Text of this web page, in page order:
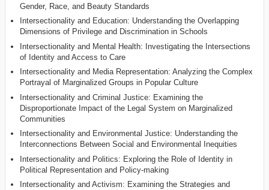
Gender, Race, and Beauty Standards
Intersectionality and Education: Understanding the Overlapping
Dimensions of Privilege and Discrimination in Schools
Intersectionality and Mental Health: Investigating the Intersections
of Identity and Access to Care
Intersectionality and Media Representation: Analyzing the Complex
Portrayal of Marginalized Groups in Popular Culture
Intersectionality and Criminal Justice: Examining the
Disproportionate Impact of the Legal System on Marginalized
Communities
Intersectionality and Environmental Justice: Understanding the
Interconnections Between Social and Environmental Inequities
Intersectionality and Politics: Exploring the Role of Identity in
Political Representation and Policy-making
Intersectionality and Activism: Examining the Strategies and